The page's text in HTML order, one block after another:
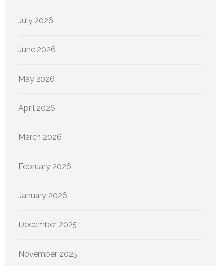
July 2026
June 2026
May 2026
April 2026
March 2026
February 2026
January 2026
December 2025
November 2025